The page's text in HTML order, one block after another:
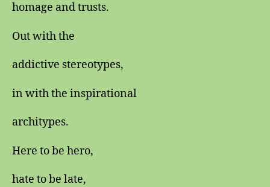
homage and trusts.
Out with the
addictive stereotypes,
in with the inspirational
architypes.
Here to be hero,
hate to be late,